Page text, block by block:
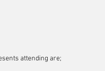
attending are;